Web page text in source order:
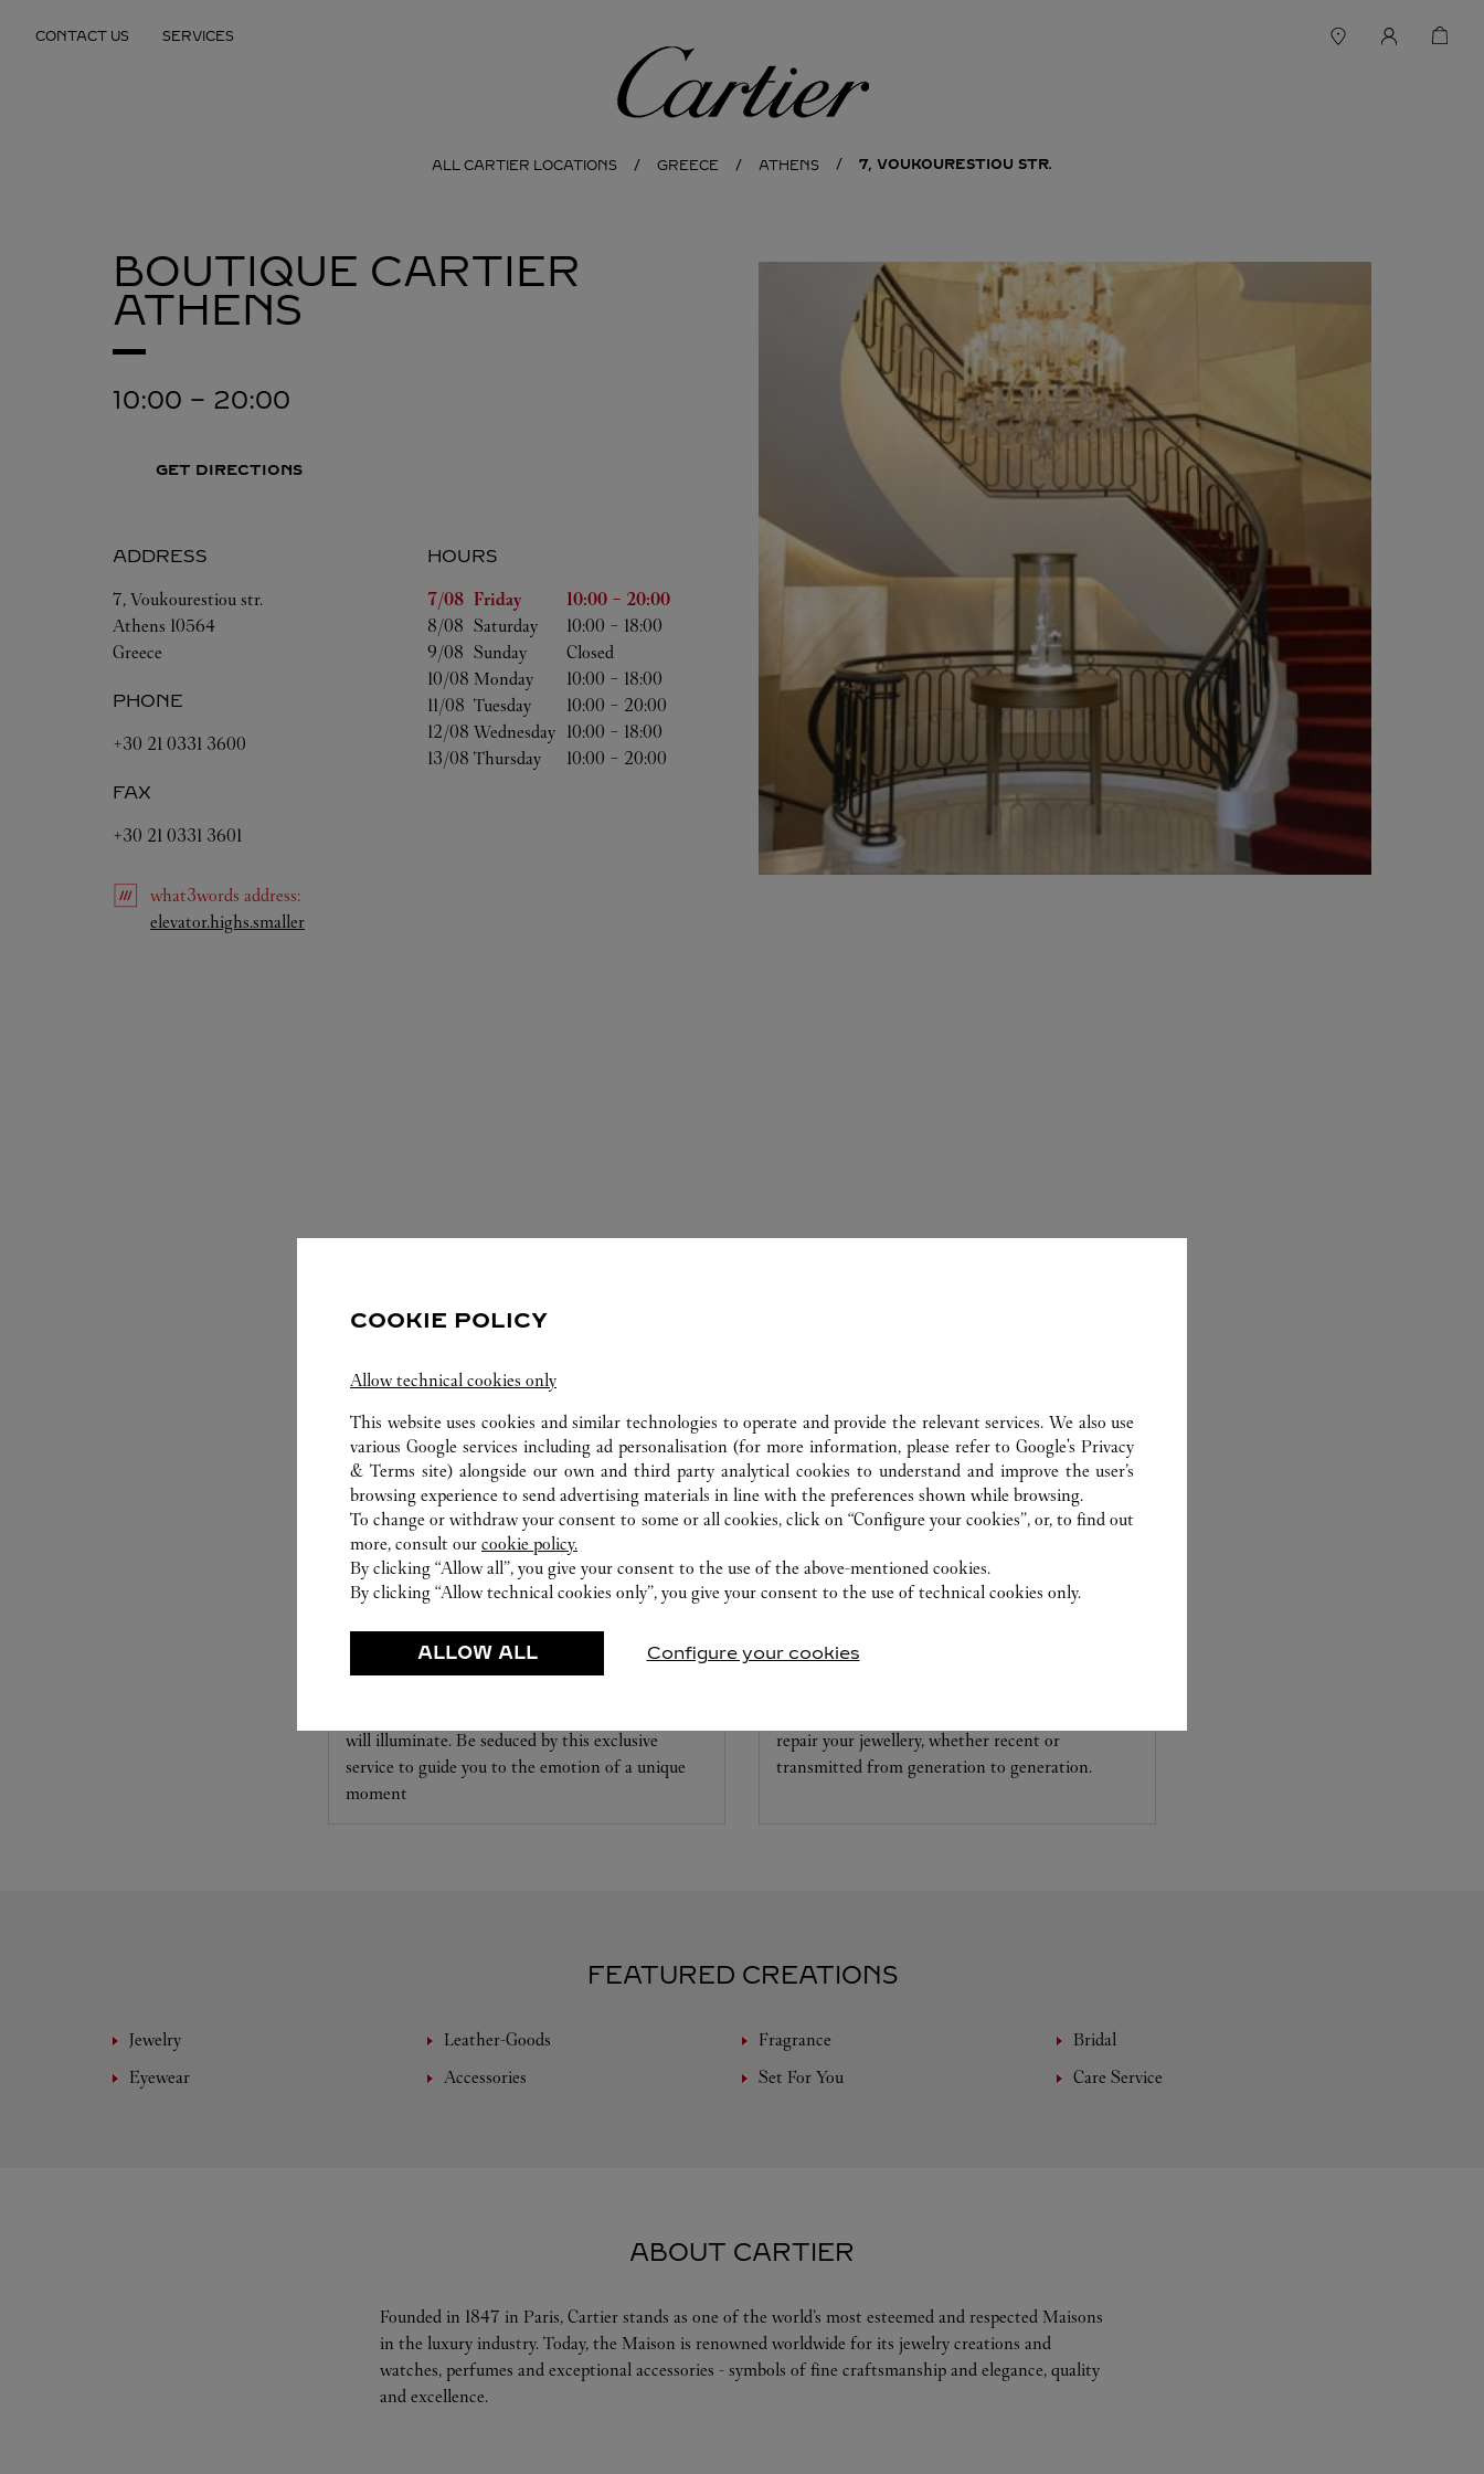
CONTACT US SERVICES
Cartier
ALL CARTIER LOCATIONS GREECE ATHENS 7, VOUKOURESTIOU STR.
BOUTIQUE CARTIER
ATHENS
10:00 - 20:00
GET DIRECTIONS
ADDRESS
7, Voukourestiou str.
Athens 10564
Greece
PHONE
+30 21 0331 3600
FAX
+30 21 0331 3601
HOURS
Day of the Week
Hours
7/08 Friday 10:00 - 20:00
8/08 Saturday 10:00 - 18:00
9/08 Sunday
Closed
10/08 Monday 10:00 - 18:00
11/08 Tuesday 10:00 - 20:00
12/08 Wednesday 10:00 - 18:00
13/08 Thursday 10:00 - 20:00
what3words address:
elevator.highs.smallerLink Opens in New Tab
SERVICES AVAILABLE AT THIS CARTIER
SET FOR YOU
will illuminate. Be seduced by this exclusive
service to guide you to the emotion of a unique
moment
repair your jewellery, whether recent or
transmitted from generation to generation.
FEATURED CREATIONS
Jewelry Leather-Goods Fragrance
Bridal
Eyewear
Accessories Set For You Care Service
ABOUT CARTIER
Founded in 1847 in Paris, Cartier stands as one of the world’s most esteemed and respected Maisons
in the luxury industry. Today, the Maison is renowned worldwide for its jewelry creations and
watches, perfumes and exceptional accessories - symbols of fine craftsmanship and elegance, quality
and excellence.
COOKIE POLICY
Allow technical cookies only
This website uses cookies and similar technologies to operate and provide the relevant services. We also use
various Google services including ad personalisation (for more information, please refer toGoogle's Privacy
& Terms site) alongside our own and third party analytical cookies to understand and improve the user’s
browsing experience to send advertising materials in line with the preferences shown while browsing.
To change or withdraw your consent to some or all cookies, click on “Configure your cookies”, or, to find out
more, consult our cookie policy.
By clicking “Allow all”, you give your consent to the use of the above-mentioned cookies.
By clicking “Allow technical cookies only”, you give your consent to the use of technical cookies only.
ALLOW ALL Configure your cookies